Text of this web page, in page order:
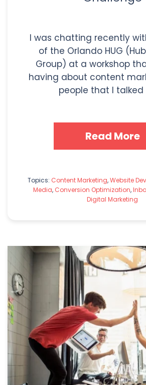
I was chatting recently
of the Orlando HUG
Group) at a workshop
having about content
people that I talked
Read More
Topics: Content Marketing,Website
Media, Conversion Optimization,
Digital Marketing